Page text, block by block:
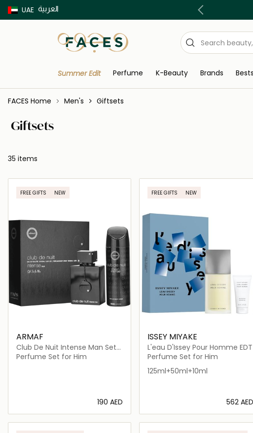
UAE العربية
Buy now Pay later with Tabby & Tamara
Summer Edit Perfume K-Beauty Brands
FACES Home Men's Giftsets
Giftsets
35 items
FREE GIFTS NEW
ARMAF
Club De Nuit Intense Man Set
and Body Spray
Perfume Set for Him
⁦190⁩ AED
Loading details…
FREE GIFTS NEW
ISSEY MIYAKE
L'eau D'Issey Pour Homme EDT
Perfume Set for Him
125ml+50ml+10ml
⁦562⁩ AED
Loading details…